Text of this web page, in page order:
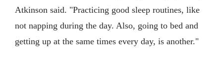
Atkinson said. "Practicing good sleep routines, like
not napping during the day. Also, going to bed and
getting up at the same times every day, is another."